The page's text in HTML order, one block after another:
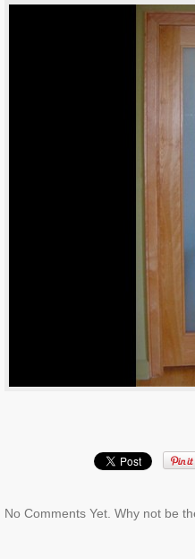
No Comments Yet. Why not be